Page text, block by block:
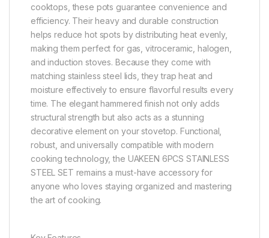
cooktops, these pots guarantee convenience and
efficiency. Their heavy and durable construction
helps reduce hot spots by distributing heat evenly,
making them perfect for gas, vitroceramic, halogen,
and induction stoves. Because they come with
matching stainless steel lids, they trap heat and
moisture effectively to ensure flavorful results every
time. The elegant hammered finish not only adds
structural strength but also acts as a stunning
decorative element on your stovetop. Functional,
robust, and universally compatible with modern
cooking technology, the UAKEEN 6PCS STAINLESS
STEEL SET remains a must-have accessory for
anyone who loves staying organized and mastering
the art of cooking.